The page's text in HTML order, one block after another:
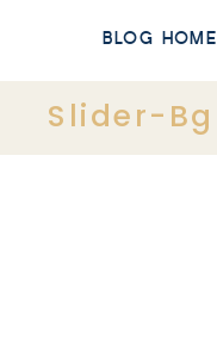
BLOG HOME
Slider-Bg